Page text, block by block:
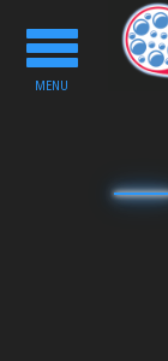
Toggle
navigation
MENU